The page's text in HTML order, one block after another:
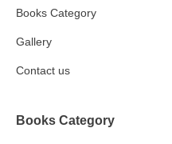
Books Category​
Gallery
Contact us
Books Category